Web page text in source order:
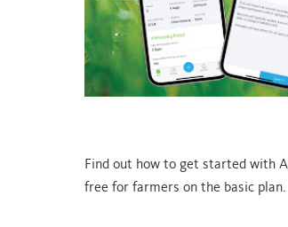
Find out how to get started with
free for farmers on the basic plan.